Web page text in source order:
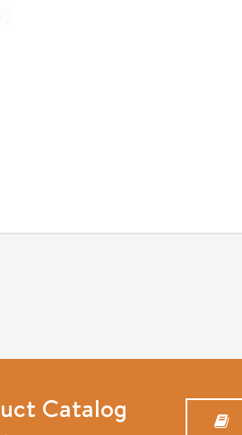
Catalog